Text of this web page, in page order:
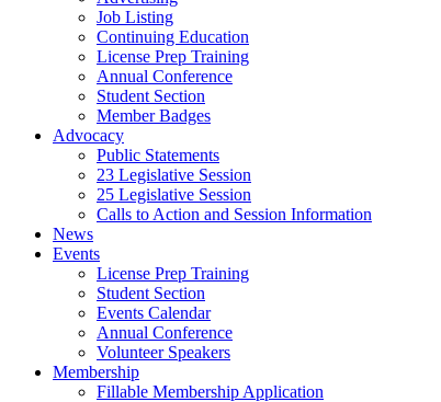
Job Listing
Continuing Education
License Prep Training
Annual Conference
Student Section
Member Badges
Advocacy
Public Statements
23 Legislative Session
25 Legislative Session
Calls to Action and Session Information
News
Events
License Prep Training
Student Section
Events Calendar
Annual Conference
Volunteer Speakers
Membership
Fillable Membership Application